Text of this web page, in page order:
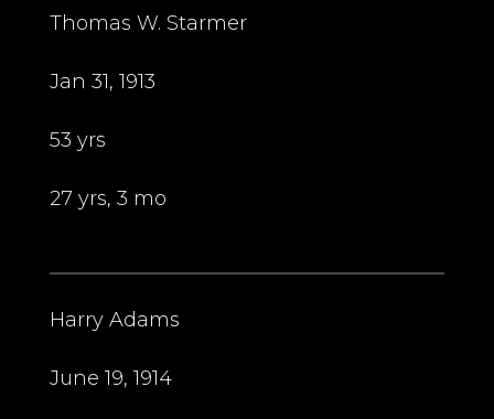
Thomas W. Starmer
Jan 31, 1913
53 yrs
27 yrs, 3 mo
Harry Adams
June 19, 1914